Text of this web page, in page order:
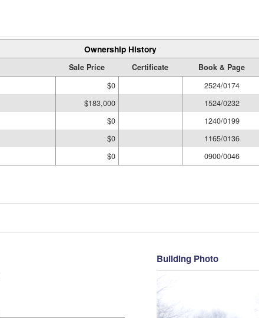
Ownership History
Sale Price Certificate Book & Page
$0 2524/0174
$183,000 1524/0232
$0 1240/0199
$0 1165/0136
$0 0900/0046
Building Photo